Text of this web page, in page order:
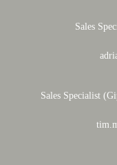
Sales
Sales Specialist